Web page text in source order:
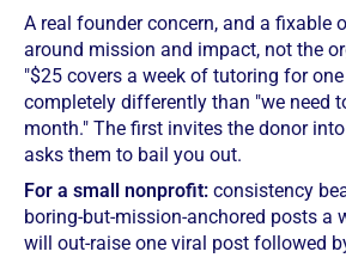
A real founder concern, and a fixable
around mission and impact, not the
"$25 covers a week of tutoring for
completely differently than "we need
month." The first invites the donor
asks them to bail you out.
For a small nonprofit: consistency
boring-but-mission-anchored posts a
will out-raise one viral post followed